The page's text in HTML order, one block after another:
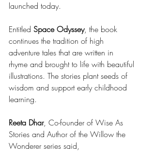
launched today.
Entitled Space Odyssey, the book
continues the tradition of high
adventure tales that are written in
rhyme and brought to life with beautiful
illustrations. The stories plant seeds of
wisdom and support early childhood
learning.
Reeta Dhar, Co-founder of Wise As
Stories and Author of the Willow the
Wonderer series said,